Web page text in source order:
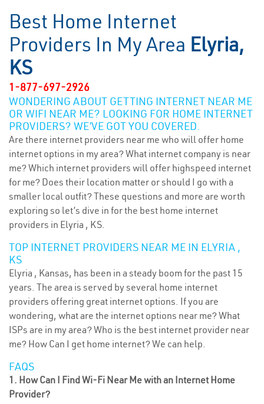
Best Home Internet
Providers In My Area Elyria,
KS
1-877-697-2926
WONDERING ABOUT GETTING INTERNET NEAR ME
OR WIFI NEAR ME? LOOKING FOR HOME INTERNET
PROVIDERS? WE’VE GOT YOU COVERED.
Are there internet providers near me who will offer home
internet options in my area? What internet company is near
me? Which internet providers will offer highspeed internet
for me? Does their location matter or should I go with a
smaller local outfit? These questions and more are worth
exploring so let’s dive in for the best home internet
providers in Elyria , KS.
TOP INTERNET PROVIDERS NEAR ME IN ELYRIA ,
KS
Elyria , Kansas, has been in a steady boom for the past 15
years. The area is served by several home internet
providers offering great internet options. If you are
wondering, what are the internet options near me? What
ISPs are in my area? Who is the best internet provider near
me? How Can I get home internet? We can help.
FAQS
1. How Can I Find Wi-Fi Near Me with an Internet Home
Provider?